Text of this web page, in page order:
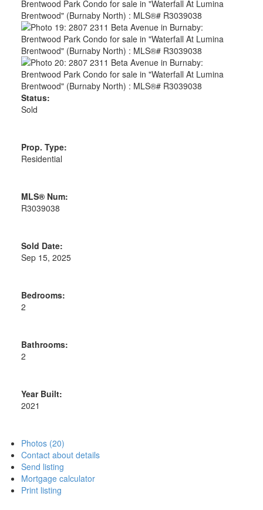
Status:
Sold
Prop. Type:
Residential
MLS® Num:
R3039038
Sold Date:
Sep 15, 2025
Bedrooms:
2
Bathrooms:
2
Year Built:
2021
Photos (20)
Contact about details
Send listing
Mortgage calculator
Print listing